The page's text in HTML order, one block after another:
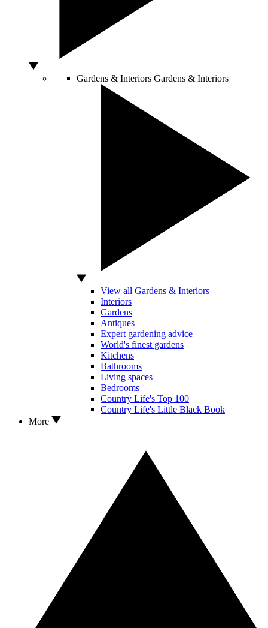
Gardens & Interiors Gardens & Interiors
View all Gardens & Interiors
Interiors
Gardens
Antiques
Expert gardening advice
World's finest gardens
Kitchens
Bathrooms
Living spaces
Bedrooms
Country Life's Top 100
Country Life's Little Black Book
More